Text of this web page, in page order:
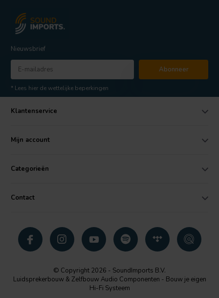
Nieuwsbrief
Abonneer
* Lees hier de wettelijke beperkingen
Klantenservice
Mijn account
Categorieën
Contact
© Copyright 2026 - SoundImports B.V.
Luidsprekerbouw & Zelfbouw Audio Componenten - Bouw je eigen
Hi-Fi Systeem